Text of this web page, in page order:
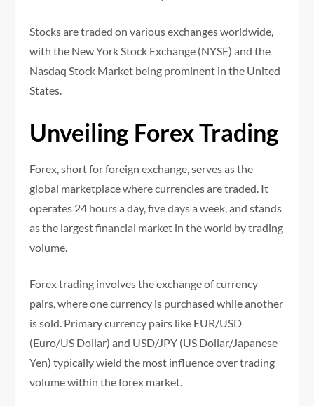
Stocks are traded on various exchanges worldwide,
with the New York Stock Exchange (NYSE) and the
Nasdaq Stock Market being prominent in the United
States.
Unveiling Forex Trading
Forex, short for foreign exchange, serves as the
global marketplace where currencies are traded. It
operates 24 hours a day, five days a week, and stands
as the largest financial market in the world by trading
volume.
Forex trading involves the exchange of currency
pairs, where one currency is purchased while another
is sold. Primary currency pairs like EUR/USD
(Euro/US Dollar) and USD/JPY (US Dollar/Japanese
Yen) typically wield the most influence over trading
volume within the forex market.